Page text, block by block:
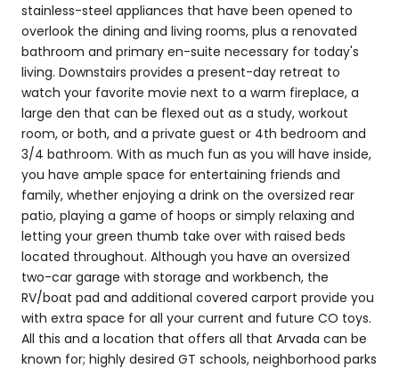
stainless-steel appliances that have been opened to
overlook the dining and living rooms, plus a renovated
bathroom and primary en-suite necessary for today's
living. Downstairs provides a present-day retreat to
watch your favorite movie next to a warm fireplace, a
large den that can be flexed out as a study, workout
room, or both, and a private guest or 4th bedroom and
3/4 bathroom. With as much fun as you will have inside,
you have ample space for entertaining friends and
family, whether enjoying a drink on the oversized rear
patio, playing a game of hoops or simply relaxing and
letting your green thumb take over with raised beds
located throughout. Although you have an oversized
two-car garage with storage and workbench, the
RV/boat pad and additional covered carport provide you
with extra space for all your current and future CO toys.
All this and a location that offers all that Arvada can be
known for; highly desired GT schools, neighborhood parks